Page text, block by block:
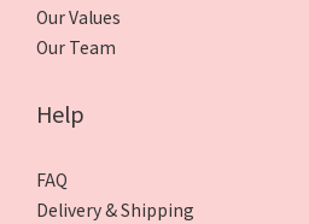
Our Values
Our Team
Help
FAQ
Delivery & Shipping